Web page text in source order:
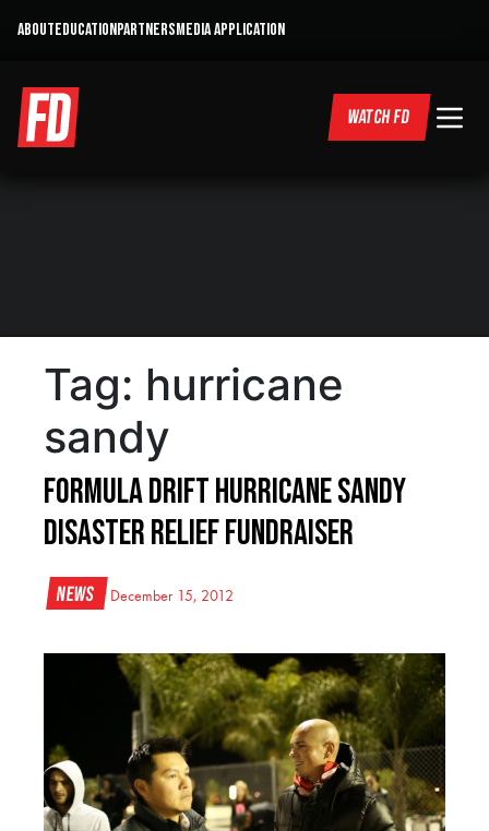
ABOUTEDUCATIONPARTNERSMEDIA APPLICATION
WATCH FD
Tag: hurricane
sandy
Formula DRIFT Hurricane Sandy
Disaster Relief Fundraiser
News December 15, 2012